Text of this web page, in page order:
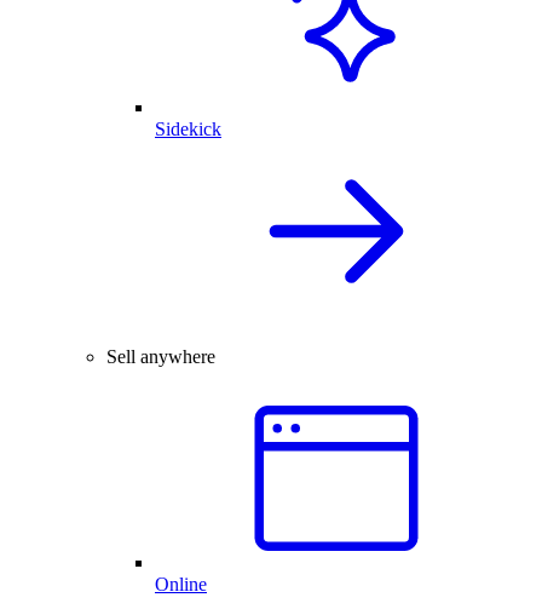
Sidekick
Sell anywhere
Online